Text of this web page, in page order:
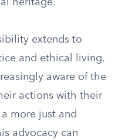
heritage.
extends to
and ethical living.
aware of the
actions with their
more just and
advocacy can